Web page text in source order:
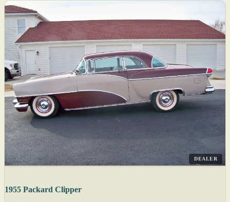
DEALER
1955 Packard Clipper